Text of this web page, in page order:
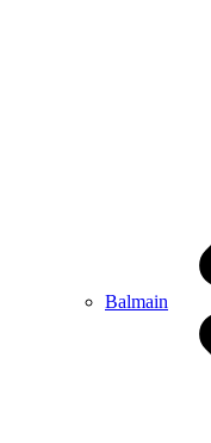
Balmain